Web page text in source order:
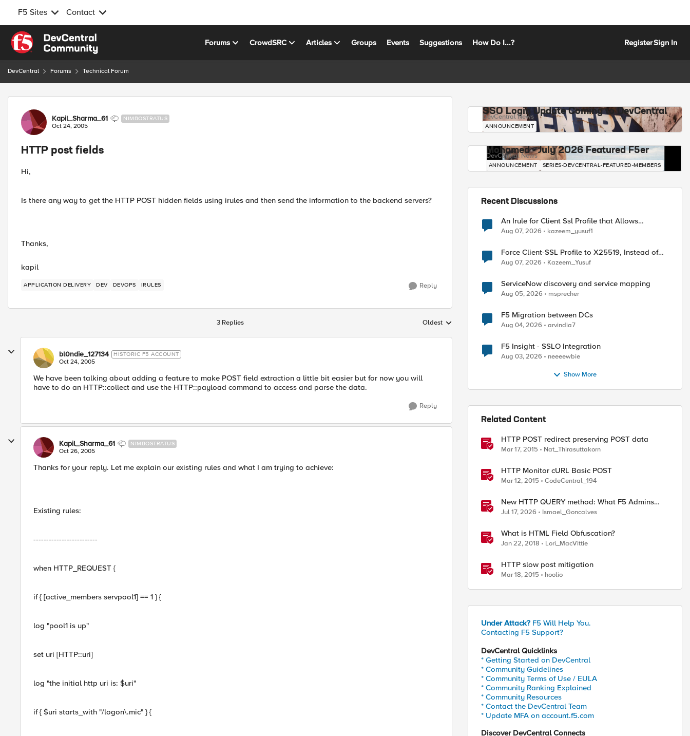
F5 Sites Contact
Skip to content
Forums CrowdSRC Articles Groups Events Suggestions How Do I...? RegisterSign In
DevCentral Forums Technical Forum
Forum Discussion
Kapil_Sharma_61 NIMBOSTRATUS
Oct 24, 2005
HTTP post fields
Hi,
Is there any way to get the HTTP POST hidden fields using irules and then send the information to the backend servers?
Thanks,
kapil
APPLICATION DELIVERY DEV DEVOPS IRULES Reply
3 Replies Replies sorted by
Oldest
bl0ndie_127134 HISTORIC F5 ACCOUNT
Oct 24, 2005
We have been talking about adding a feature to make POST field extraction a little bit easier but for now you will
have to do an HTTP::collect and use the HTTP::payload command to access and parse the data.
Reply
Kapil_Sharma_61 NIMBOSTRATUS
Oct 26, 2005
Thanks for your reply. Let me explain our existing rules and what I am trying to achieve:
Existing rules:
-------------------------
when HTTP_REQUEST {
if { [active_members servpool1] == 1 } {
log "pool1 is up"
set uri [HTTP::uri]
log "the initial http uri is: $uri"
if { $uri starts_with "/logon\.mic" } {
SSO Login Update Coming to DevCentral
DevCentral News
ANNOUNCEMENT
Mohamed - July 2026 Featured F5er
DevCentral News
ANNOUNCEMENT SERIES-DEVCENTRAL-FEATURED-MEMBERS
Recent Discussions
An Irule for Client Ssl Profile that Allows
Unassigned TLS Extension Values (17516)
Aug 07, 2026 kazeem_yusuf1
Force Client-SSL Profile to X25519, Instead of
Post-Quantum Cryptography
Aug 07, 2026 Kazeem_Yusuf
ServiceNow discovery and service mapping
Aug 05, 2026 msprecher
F5 Migration between DCs
Aug 04, 2026 arvindia7
F5 Insight - SSLO Integration
Aug 03, 2026 neeeewbie
Show More
Related Content
HTTP POST redirect preserving POST data
Mar 17, 2015 Nat_Thirasuttakorn
HTTP Monitor cURL Basic POST
Mar 12, 2015 CodeCentral_194
New HTTP QUERY method: What F5 Admins
Need to Know
Jul 17, 2026 Ismael_Goncalves
What is HTML Field Obfuscation?
Jan 22, 2018 Lori_MacVittie
HTTP slow post mitigation
Mar 18, 2015 hoolio
Under Attack? F5 Will Help You.
Contacting F5 Support?
DevCentral Quicklinks
* Getting Started on DevCentral
* Community Guidelines
* Community Terms of Use / EULA
* Community Ranking Explained
* Community Resources
* Contact the DevCentral Team
* Update MFA on account.f5.com
Discover DevCentral Connects